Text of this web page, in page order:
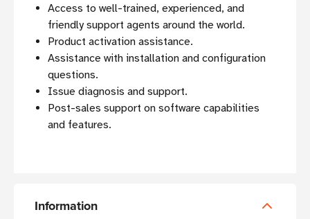
Access to well-trained, experienced, and
friendly support agents around the world.
Product activation assistance.
Assistance with installation and configuration
questions.
Issue diagnosis and support.
Post-sales support on software capabilities
and features.
Information